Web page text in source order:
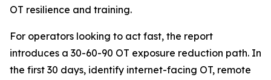
OT resilience and training.
For operators looking to act fast, the report
introduces a 30-60-90 OT exposure reduction path. In
the first 30 days, identify internet-facing OT, remote